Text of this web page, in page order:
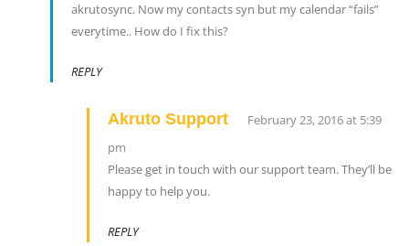
akrutosync. Now my contacts syn but my calendar “fails”
everytime.. How do I fix this?
REPLY
Akruto Support
February 23, 2016 at 5:39
pm
Please get in touch with our support team. They’ll be
happy to help you.
REPLY